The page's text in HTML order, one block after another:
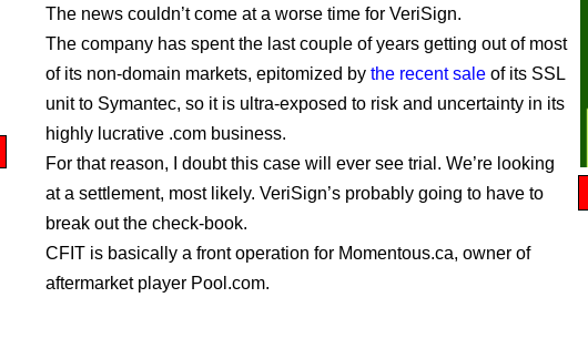
The news couldn’t come at a worse time for VeriSign.
The company has spent the last couple of years getting out of most
of its non-domain markets, epitomized by the recent sale of its SSL
unit to Symantec, so it is ultra-exposed to risk and uncertainty in its
highly lucrative .com business.
For that reason, I doubt this case will ever see trial. We’re looking
at a settlement, most likely. VeriSign’s probably going to have to
break out the check-book.
CFIT is basically a front operation for Momentous.ca, owner of
aftermarket player Pool.com.